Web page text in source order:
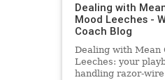
Dealing with
Mood Leeches -
Coach Blog
Dealing with Mean
Leeches: your
handling razor-